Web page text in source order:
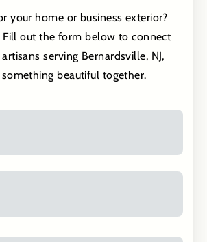
your home or business exterior?
Fill out the form below to connect
serving Bernardsville, NJ,
something beautiful together.